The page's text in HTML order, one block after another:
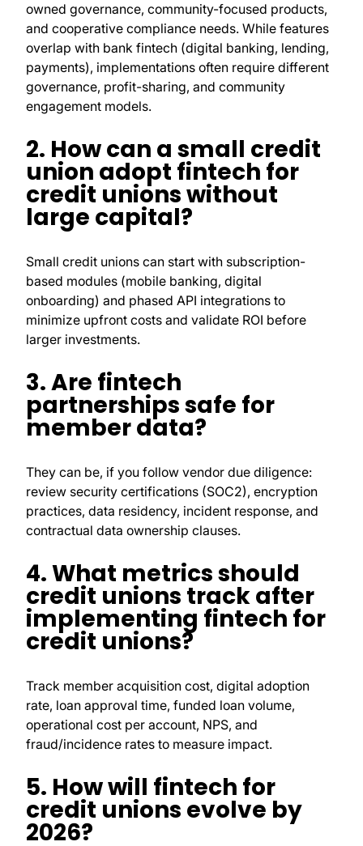
owned governance, community-focused products,
and cooperative compliance needs. While features
overlap with bank fintech (digital banking, lending,
payments), implementations often require different
governance, profit-sharing, and community
engagement models.
2. How can a small credit
union adopt fintech for
credit unions without
large capital?
Small credit unions can start with subscription-
based modules (mobile banking, digital
onboarding) and phased API integrations to
minimize upfront costs and validate ROI before
larger investments.
3. Are fintech
partnerships safe for
member data?
They can be, if you follow vendor due diligence:
review security certifications (SOC2), encryption
practices, data residency, incident response, and
contractual data ownership clauses.
4. What metrics should
credit unions track after
implementing fintech for
credit unions?
Track member acquisition cost, digital adoption
rate, loan approval time, funded loan volume,
operational cost per account, NPS, and
fraud/incidence rates to measure impact.
5. How will fintech for
credit unions evolve by
2026?